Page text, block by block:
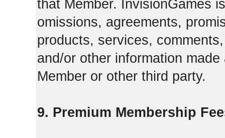
that Member. InvisionGames
omissions, agreements,
products, services,
and/or other information
Member or other third party.
9. Premium Membership